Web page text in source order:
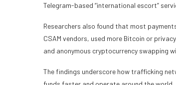
Telegram-based “international escort”
Researchers also found that most
CSAM vendors, used more Bitcoin or
and anonymous cryptocurrency swapping
The findings underscore how trafficking